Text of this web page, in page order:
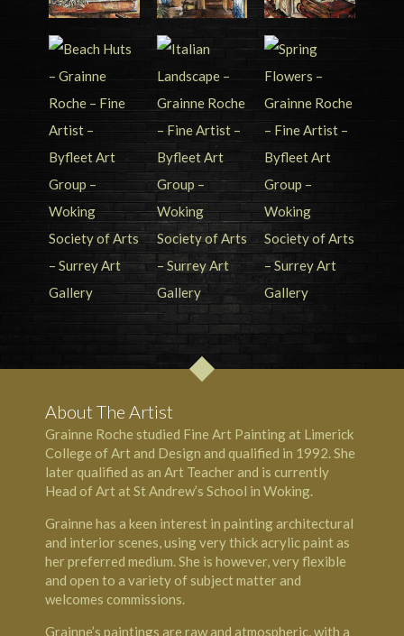
About The Artist
Grainne Roche studied Fine Art Painting at Limerick
College of Art and Design and qualified in 1992. She
later qualified as an Art Teacher and is currently
Head of Art at St Andrew’s School in Woking.
Grainne has a keen interest in painting architectural
and interior scenes, using very thick acrylic paint as
her preferred medium. She is however, very flexible
and open to a variety of subject matter and
welcomes commissions.
Grainne’s paintings are raw and atmospheric, with a